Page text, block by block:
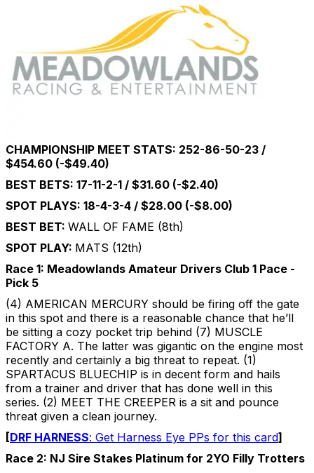
CHAMPIONSHIP MEET STATS: 252-86-50-23 /
$454.60 (-$49.40)
BEST BETS: 17-11-2-1 / $31.60 (-$2.40)
SPOT PLAYS: 18-4-3-4 / $28.00 (-$8.00)
BEST BET: WALL OF FAME (8th)
SPOT PLAY: MATS (12th)
Race 1: Meadowlands Amateur Drivers Club 1 Pace -
Pick 5
(4) AMERICAN MERCURY should be firing off the gate
in this spot and there is a reasonable chance that he’ll
be sitting a cozy pocket trip behind (7) MUSCLE
FACTORY A. The latter was gigantic on the engine most
recently and certainly a big threat to repeat. (1)
SPARTACUS BLUECHIP is in decent form and hails
from a trainer and driver that has done well in this
series. (2) MEET THE CREEPER is a sit and pounce
threat given a clean journey.
[DRF HARNESS: Get Harness Eye PPs for this card]
Race 2: NJ Sire Stakes Platinum for 2YO Filly Trotters